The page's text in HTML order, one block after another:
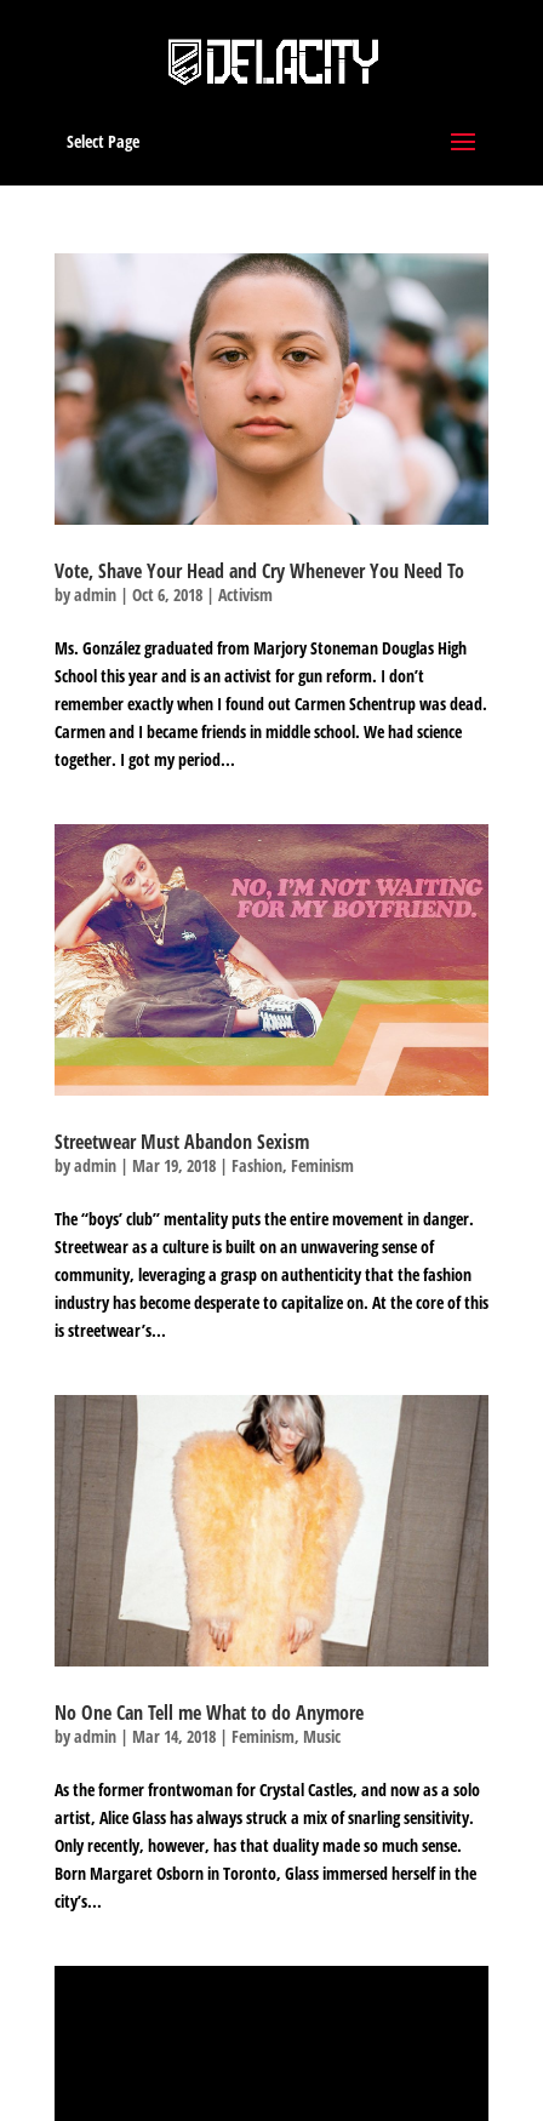
Select Page
Vote, Shave Your Head and Cry Whenever You Need To
byadmin| Oct 6, 2018| Activism
Ms. González graduated from Marjory Stoneman Douglas High
School this year and is an activist for gun reform. I don’t
remember exactly when I found out Carmen Schentrup was dead.
Carmen and I became friends in middle school. We had science
together. I got my period...
Streetwear Must Abandon Sexism
byadmin| Mar 19, 2018| Fashion, Feminism
The “boys’ club” mentality puts the entire movement in danger.
Streetwear as a culture is built on an unwavering sense of
community, leveraging a grasp on authenticity that the fashion
industry has become desperate to capitalize on. At the core of this
is streetwear’s...
No One Can Tell me What to do Anymore
byadmin| Mar 14, 2018| Feminism, Music
As the former frontwoman for Crystal Castles, and now as a solo
artist, Alice Glass has always struck a mix of snarling sensitivity.
Only recently, however, has that duality made so much sense.
Born Margaret Osborn in Toronto, Glass immersed herself in the
city’s...